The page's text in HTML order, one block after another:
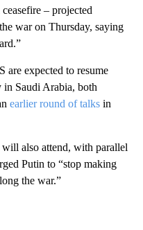
– projected
war on Thursday, saying
are expected to resume
Saudi Arabia, both
earlier round of talks in
also attend, with parallel
Putin to “stop making
the war.”